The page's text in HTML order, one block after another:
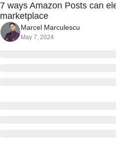
7 ways Amazon Posts can
marketplace
Marcel Marculescu
May 7, 2024